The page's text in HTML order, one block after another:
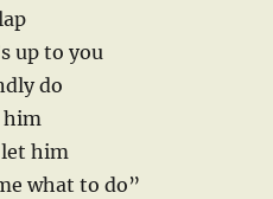
up to you
do
him
let him
what to do”